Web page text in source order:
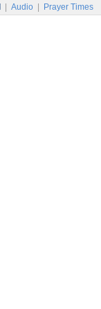
Audio Prayer Times